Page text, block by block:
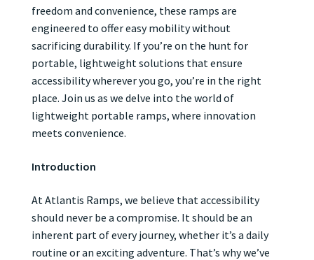
freedom and convenience, these ramps are
engineered to offer easy mobility without
sacrificing durability. If you’re on the hunt for
portable, lightweight solutions that ensure
accessibility wherever you go, you’re in the right
place. Join us as we delve into the world of
lightweight portable ramps, where innovation
meets convenience.
Introduction
At Atlantis Ramps, we believe that accessibility
should never be a compromise. It should be an
inherent part of every journey, whether it’s a daily
routine or an exciting adventure. That’s why we’ve